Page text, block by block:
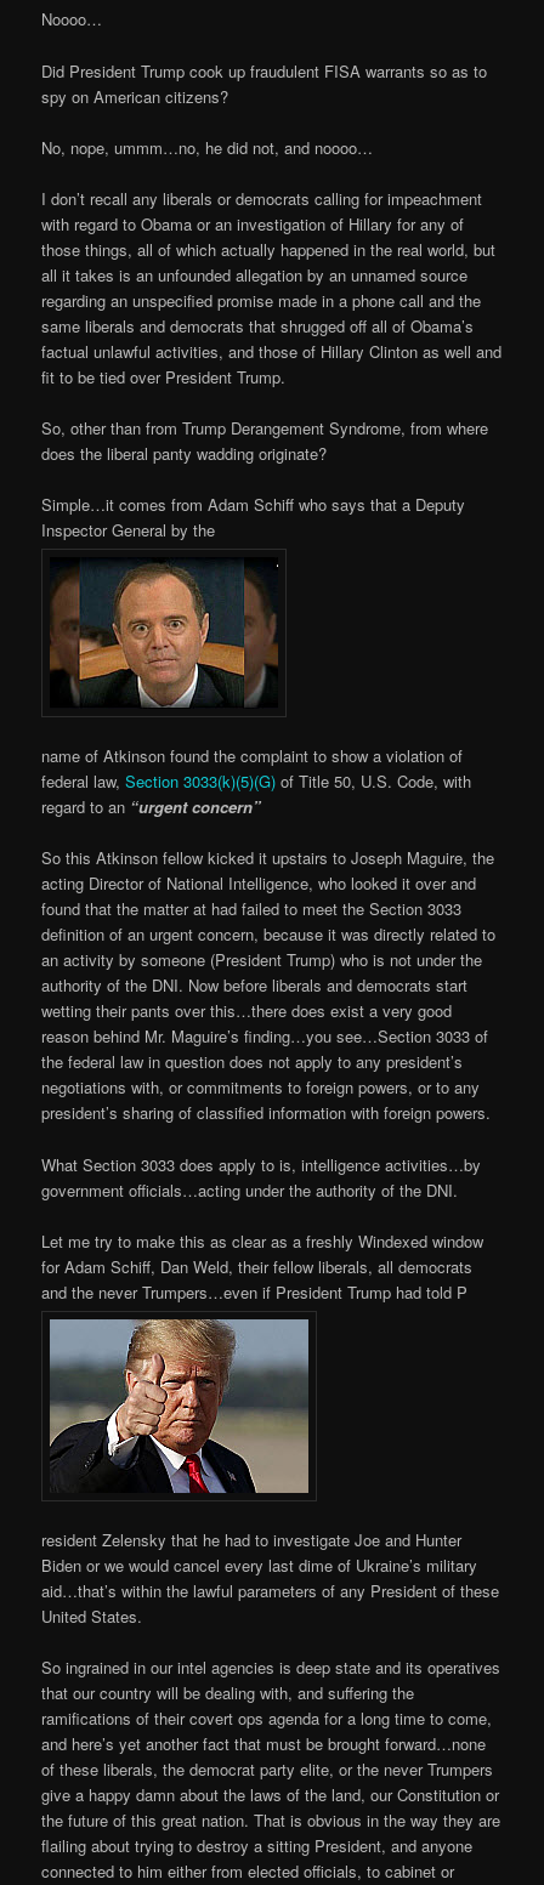
Noooo…
Did President Trump cook up fraudulent FISA warrants so as to
spy on American citizens?
No, nope, ummm…no, he did not, and noooo…
I don’t recall any liberals or democrats calling for impeachment
with regard to Obama or an investigation of Hillary for any of
those things, all of which actually happened in the real world, but
all it takes is an unfounded allegation by an unnamed source
regarding an unspecified promise made in a phone call and the
same liberals and democrats that shrugged off all of Obama’s
factual unlawful activities, and those of Hillary Clinton as well and
fit to be tied over President Trump.
So, other than from Trump Derangement Syndrome, from where
does the liberal panty wadding originate?
Simple…it comes from Adam Schiff who says that a Deputy
Inspector General by the
name of Atkinson found the complaint to show a violation of
federal law,Section 3033(k)(5)(G) of Title 50, U.S. Code, with
regard to an “urgent concern”
So this Atkinson fellow kicked it upstairs to Joseph Maguire, the
acting Director of National Intelligence, who looked it over and
found that the matter at had failed to meet the Section 3033
definition of an urgent concern, because it was directly related to
an activity by someone (President Trump) who is not under the
authority of the DNI. Now before liberals and democrats start
wetting their pants over this…there does exist a very good
reason behind Mr. Maguire’s finding…you see…Section 3033 of
the federal law in question does not apply to any president’s
negotiations with, or commitments to foreign powers, or to any
president’s sharing of classified information with foreign powers.
What Section 3033 does apply to is, intelligence activities…by
government officials…acting under the authority of the DNI.
Let me try to make this as clear as a freshly Windexed window
for Adam Schiff, Dan Weld, their fellow liberals, all democrats
and the never Trumpers…even if President Trump had told P
resident Zelensky that he had to investigate Joe and Hunter
Biden or we would cancel every last dime of Ukraine’s military
aid…that’s within the lawful parameters of any President of these
United States.
So ingrained in our intel agencies is deep state and its operatives
that our country will be dealing with, and suffering the
ramifications of their covert ops agenda for a long time to come,
and here’s yet another fact that must be brought forward…none
of these liberals, the democrat party elite, or the never Trumpers
give a happy damn about the laws of the land, our Constitution or
the future of this great nation. That is obvious in the way they are
flailing about trying to destroy a sitting President, and anyone
connected to him either from elected officials, to cabinet or